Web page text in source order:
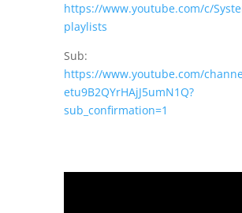
https://www.youtube.com/c/
playlists
Sub:
https://www.youtube.com/
etu9B2QYrHAjJ5umN1Q?
sub_confirmation=1